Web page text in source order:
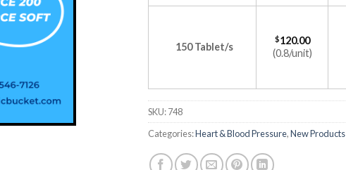
150 Tablet/s
$120.00
(0.8/unit)
SKU:748
Categories:Heart & Blood Pressure,New Products